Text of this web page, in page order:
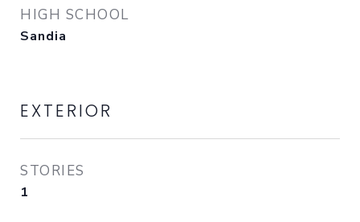
HIGH SCHOOL
Sandia
EXTERIOR
STORIES
1